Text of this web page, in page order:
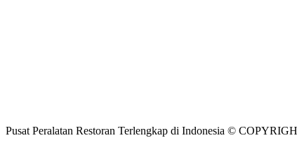
Pusat Peralatan Restoran Terlengkap di Indonesia ©